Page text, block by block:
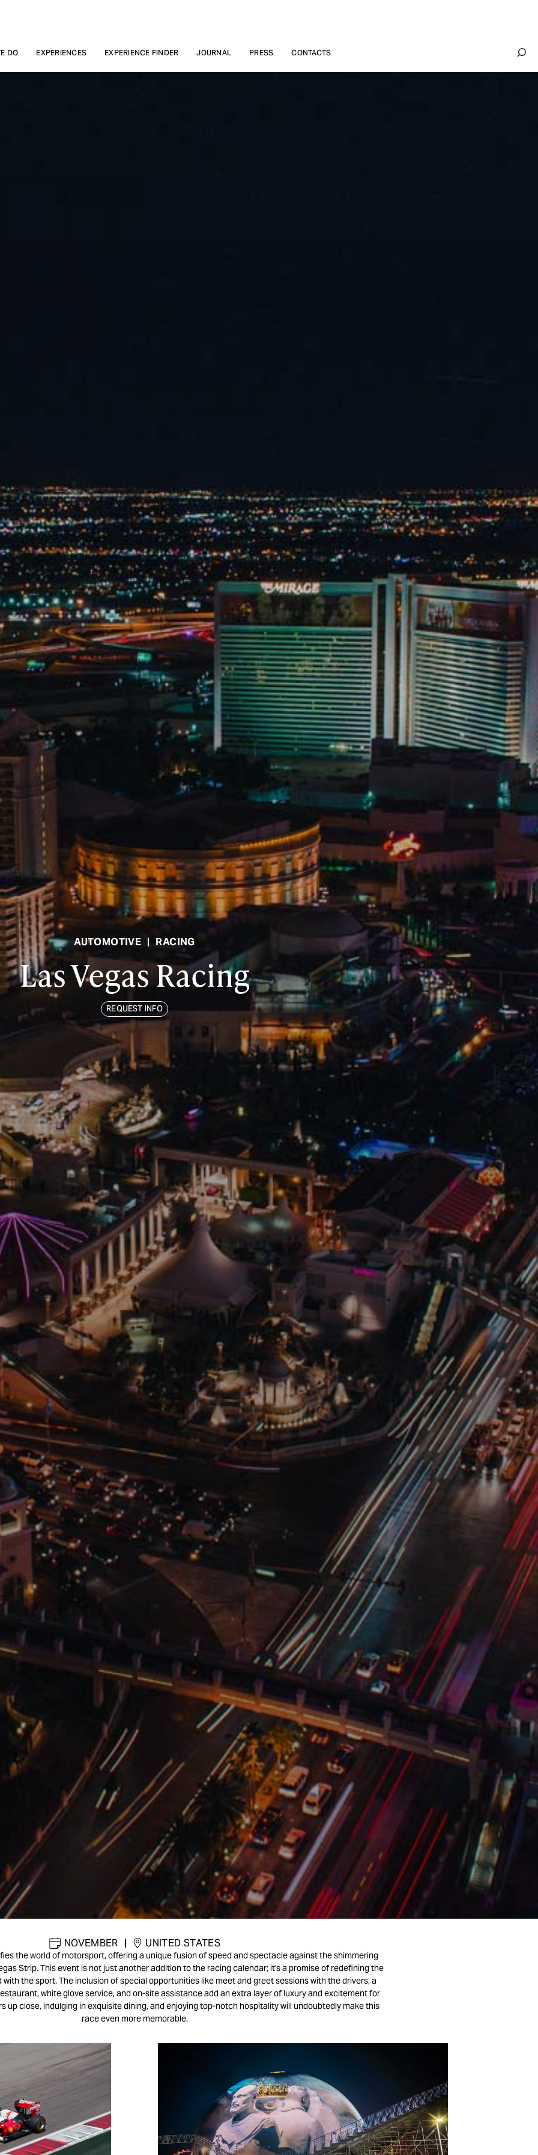
DO EXPERIENCES EXPERIENCE FINDER JOURNAL PRESS CONTACTS
AUTOMOTIVE | RACING
Las Vegas Racing
REQUEST INFO
NOVEMBER | UNITED STATES
the world of motorsport, offering a unique fusion of speed and spectacle against the shimmering
Strip. This event is not just another addition to the racing calendar; it's a promise of redefining the
the sport. The inclusion of special opportunities like meet and greet sessions with the drivers, a
white glove service, and on-site assistance add an extra layer of luxury and excitement for
up close, indulging in exquisite dining, and enjoying top-notch hospitality will undoubtedly make this
race even more memorable.